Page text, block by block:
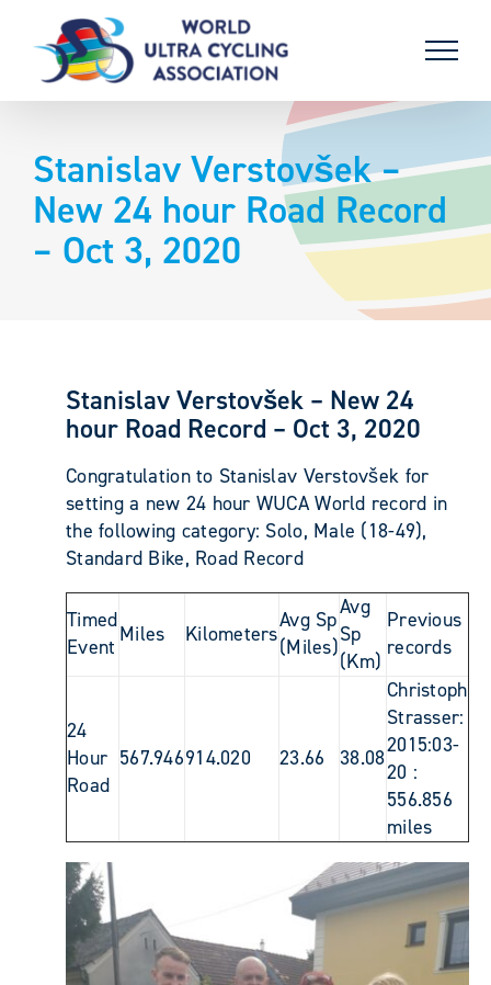
content
Stanislav Verstovšek –
New 24 hour Road Record
– Oct 3, 2020
Stanislav Verstovšek – New 24
hour Road Record – Oct 3, 2020
Congratulation to Stanislav Verstovšek for
setting a new 24 hour WUCA World record in
the following category: Solo, Male (18-49),
Standard Bike, Road Record
Timed
Event Miles Kilometers
Avg Sp
(Miles)
Avg
Sp
(Km)
Previous
records
24
Hour
Road
567.946914.020 23.66 38.08
Christoph
Strasser:
2015:03-
20 :
556.856
miles